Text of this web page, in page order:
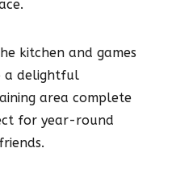
kitchen and games
a delightful
area complete
for year-round